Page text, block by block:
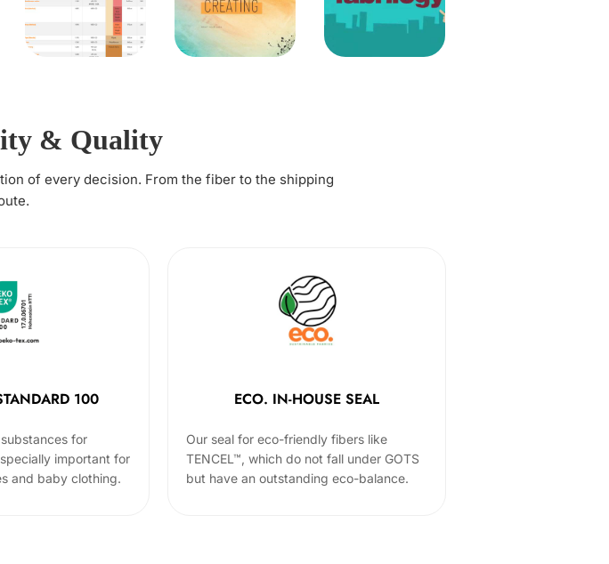
& Quality
of every decision. From the fiber to the shipping
100
for
important for
and baby clothing.
ECO. IN-HOUSE SEAL
Our seal for eco-friendly fibers like
TENCEL™, which do not fall under GOTS
but have an outstanding eco-balance.